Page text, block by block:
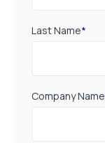
Last Name*
Company Name